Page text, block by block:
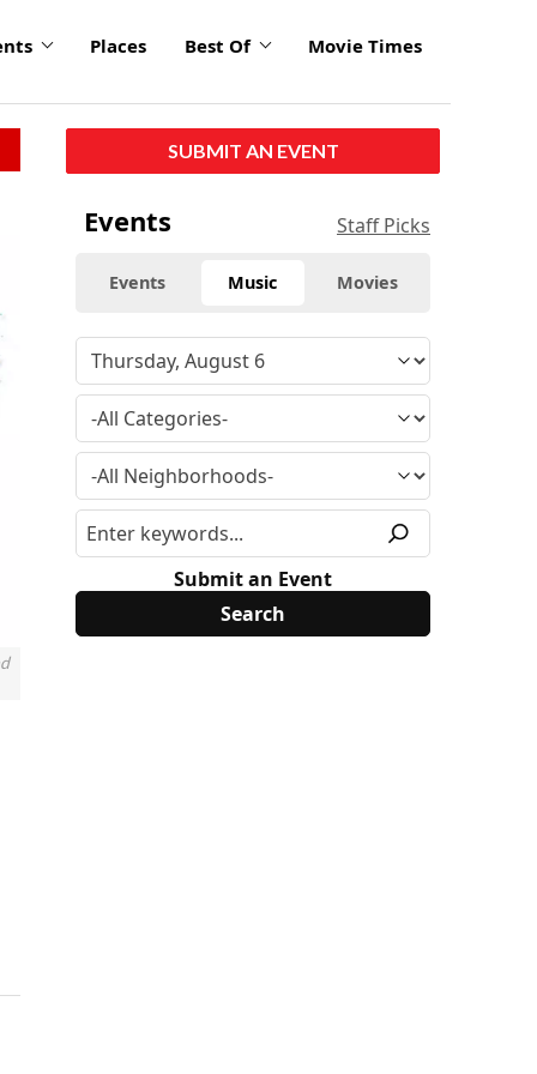
Places Best Of Movie Times
SUBMIT AN EVENT
Events Staff Picks
Events Music Movies
Submit an Event